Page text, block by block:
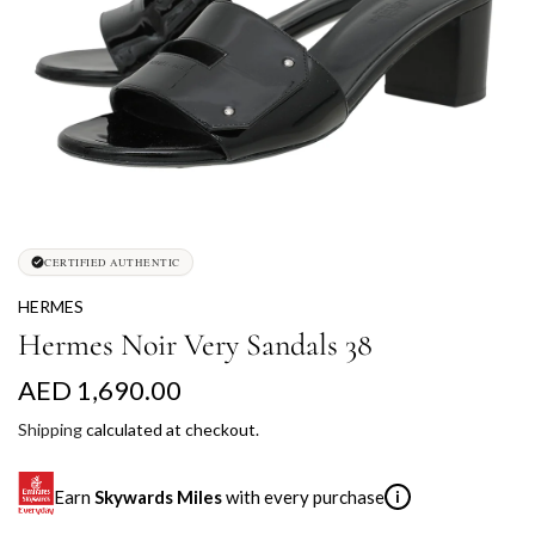
CERTIFIED AUTHENTIC
HERMES
Hermes Noir Very Sandals 38
R
e
g
u
AED 1,690.00
Shippingcalculated at checkout.
Earn Skywards Mileswith every purchase i